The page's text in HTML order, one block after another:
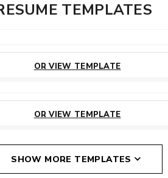
TEMPLATES
OR VIEW TEMPLATE
OR VIEW TEMPLATE
SHOW MORE TEMPLATES